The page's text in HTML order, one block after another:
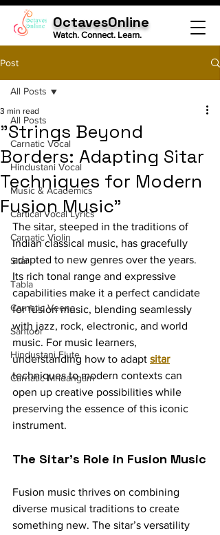
OctavesOnline
Watch. Connect. Learn.
Post
All Posts
Carnatic Vocal
Hindustani Vocal
Music & Academics
Cartical Vocal Lyrics
Carnatic Violin
Sitar
Tabla
Carnatic Veena
Santoor
Hindustani Flute
Carnatic Mridangam
All Posts
"Strings Beyond
Borders: Adapting Sitar
Techniques for Modern
Fusion Music"
3 min read
The sitar, steeped in the traditions of
Indian classical music, has gracefully
adapted to new genres over the years.
Its rich tonal range and expressive
capabilities make it a perfect candidate
for fusion music, blending seamlessly
with jazz, rock, electronic, and world
music. For music learners,
understanding how to adapt sitar
techniques to modern contexts can
open up creative possibilities while
preserving the essence of this iconic
instrument.
The Sitar’s Role in Fusion Music
Fusion music thrives on combining
diverse musical traditions to create
something new. The sitar’s versatility